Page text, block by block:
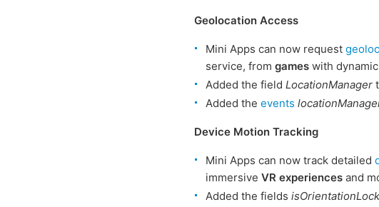
Geolocation Access
Mini Apps can now request
service, from games with
Added the field LocationManager
Added the events
Device Motion Tracking
Mini Apps can now track detailed
immersive VR experiences and
Added the fields